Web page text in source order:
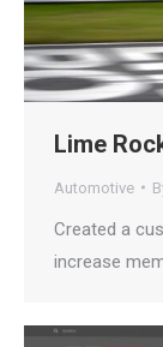
Lime
Automotive
Created a
increase